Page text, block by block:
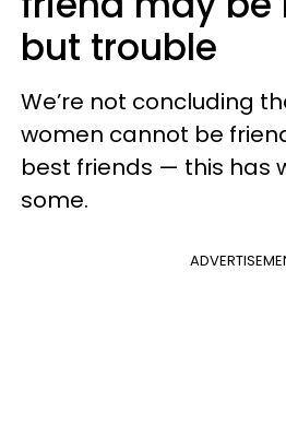
but trouble
We’re not concluding
women cannot be
best friends — this has
some.